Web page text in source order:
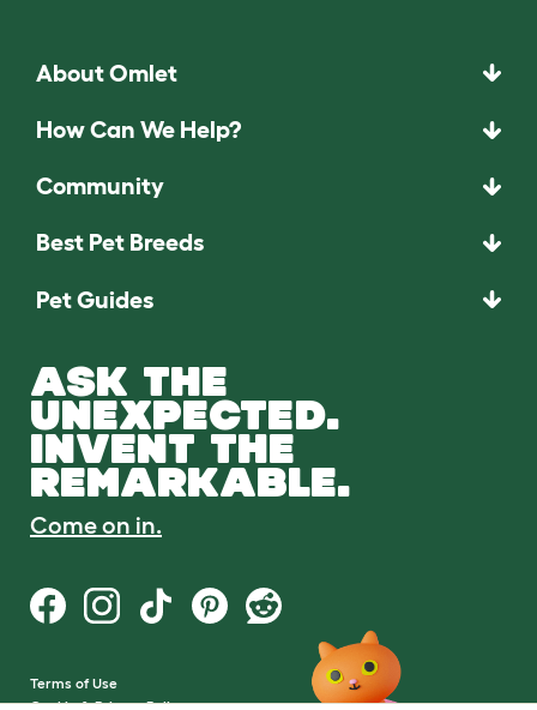
About Omlet
How Can We Help?
Community
Best Pet Breeds
Pet Guides
ASK THE
UNEXPECTED.
INVENT THE
REMARKABLE.
Come on in.
Terms of Use
Cookie & Privacy Policy